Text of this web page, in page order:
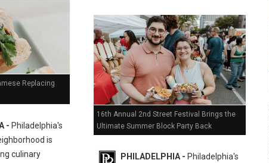
Replacing
- Philadelphia's
is
culinary
16th Annual 2nd Street Festival Brings the
Ultimate Summer Block Party Back
PHILADELPHIA - Philadelphia's